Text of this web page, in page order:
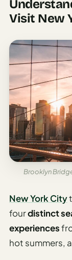
Travel
Planner
AI
Road
Planner
AI
Stopover
/ Layover
Planner
AI
Weekend
Planner
Budget
AI
Visit New
Brooklyn
New York City
fourdistinct
experiences
hot summers,